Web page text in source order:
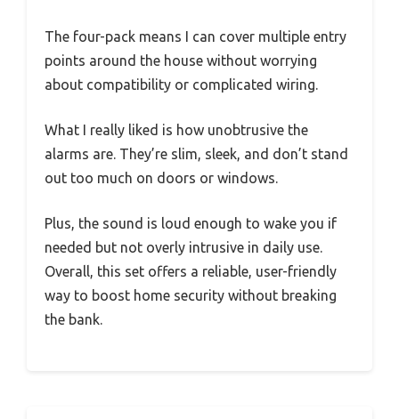
The four-pack means I can cover multiple entry
points around the house without worrying
about compatibility or complicated wiring.
What I really liked is how unobtrusive the
alarms are. They’re slim, sleek, and don’t stand
out too much on doors or windows.
Plus, the sound is loud enough to wake you if
needed but not overly intrusive in daily use.
Overall, this set offers a reliable, user-friendly
way to boost home security without breaking
the bank.